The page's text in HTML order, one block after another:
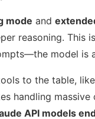
mode and
reasoning. This
model is
to the table,
handling
API models